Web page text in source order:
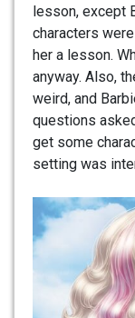
lesson, except
characters
her a lesson.
anyway. Also,
weird, and
questions
get some
setting was